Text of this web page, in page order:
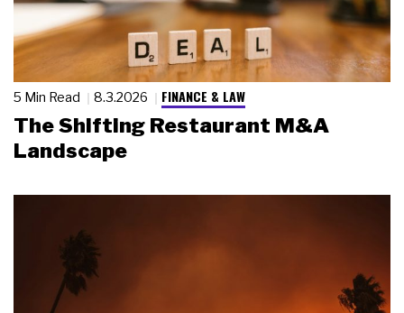
5 Min Read 8.3.2026 FINANCE & LAW
The Shifting Restaurant M&A
Landscape